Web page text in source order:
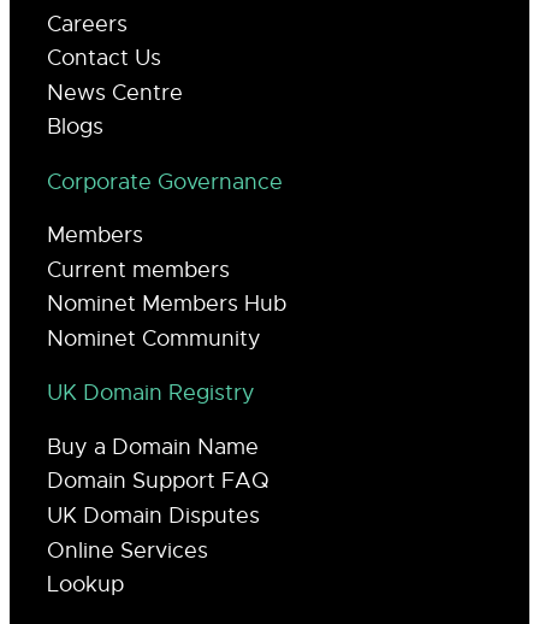
Careers
Contact Us
News Centre
Blogs
Corporate Governance
Members
Current members
Nominet Members Hub
Nominet Community
UK Domain Registry
Buy a Domain Name
Domain Support FAQ
UK Domain Disputes
Online Services
Lookup